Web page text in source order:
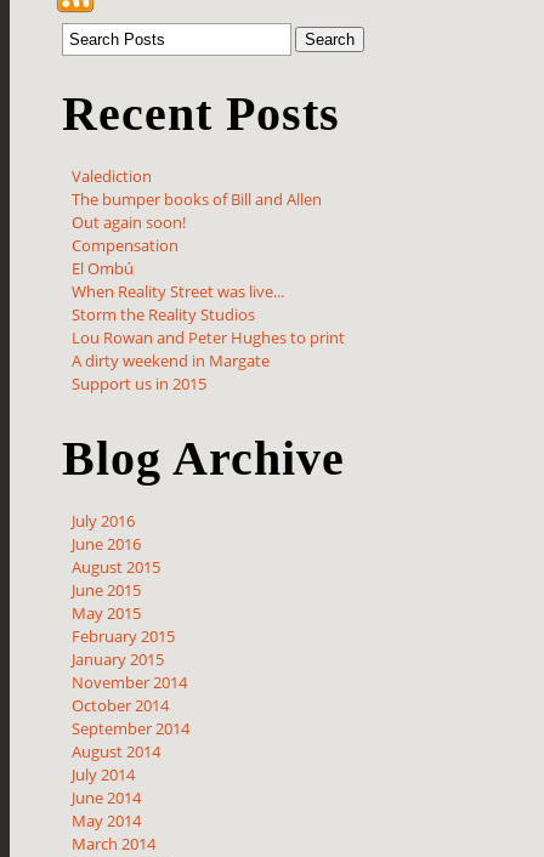
Recent Posts
Valediction
The bumper books of Bill and Allen
Out again soon!
Compensation
El Ombú
When Reality Street was live...
Storm the Reality Studios
Lou Rowan and Peter Hughes to print
A dirty weekend in Margate
Support us in 2015
Blog Archive
July 2016
June 2016
August 2015
June 2015
May 2015
February 2015
January 2015
November 2014
October 2014
September 2014
August 2014
July 2014
June 2014
May 2014
March 2014